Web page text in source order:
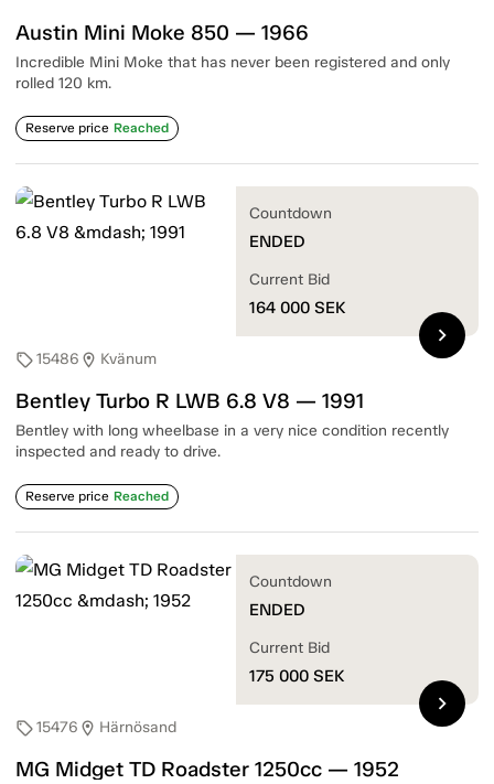
Austin Mini Moke 850 — 1966
Incredible Mini Moke that has never been registered and only
rolled 120 km.
Reserve price Reached
sell15486 location_on Kvänum
Bentley Turbo R LWB 6.8 V8 — 1991
Bentley with long wheelbase in a very nice condition recently
inspected and ready to drive.
Reserve price Reached
Countdown
ENDED
Current Bid
164 000 SEK
chevron_right
sell15476 location_on Härnösand
MG Midget TD Roadster 1250cc — 1952
Countdown
ENDED
Current Bid
175 000 SEK
chevron_right